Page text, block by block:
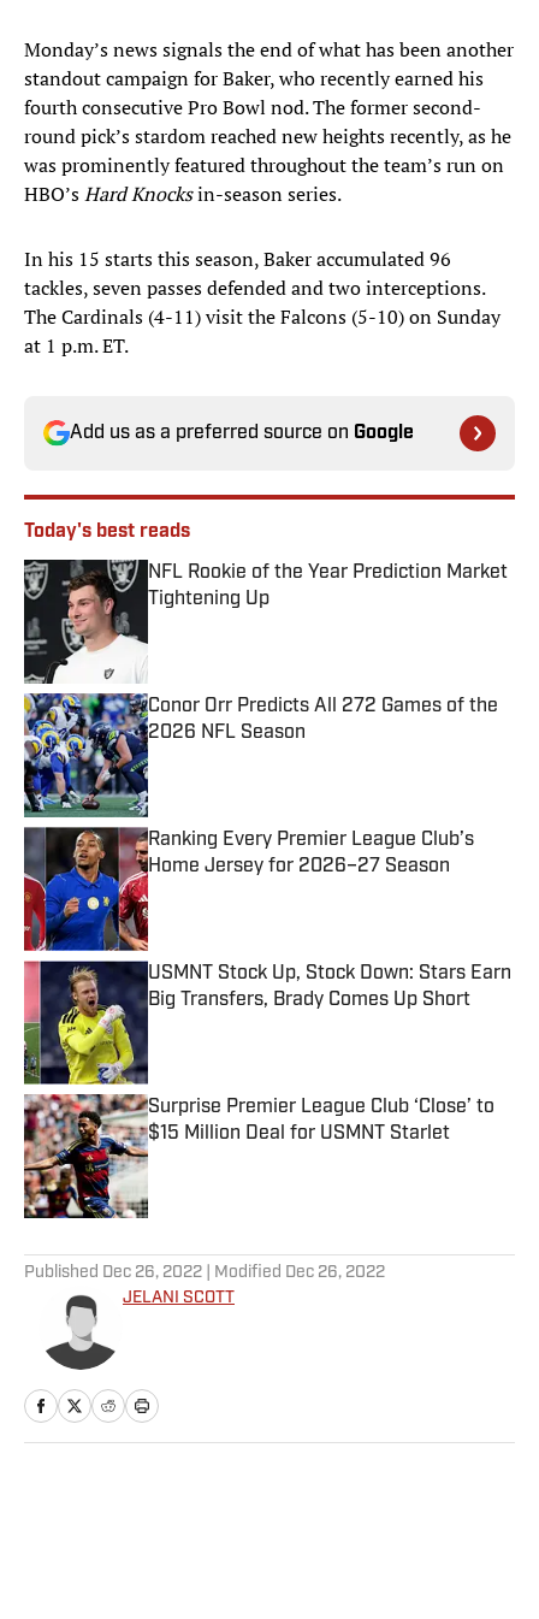
Monday’s news signals the end of what has been another
standout campaign for Baker, who recently earned his
fourth consecutive Pro Bowl nod. The former second-
round pick’s stardom reached new heights recently, as he
was prominently featured throughout the team’s run on
HBO’sHard Knocksin-season series.
In his 15 starts this season, Baker accumulated 96
tackles, seven passes defended and two interceptions.
The Cardinals (4-11) visit the Falcons (5-10) on Sunday
at 1 p.m. ET.
Add us as a preferred source on Google
Today's best reads
NFL Rookie of the Year Prediction Market
Tightening Up
Conor Orr Predicts All 272 Games of the
2026 NFL Season
Published by on Invalid Date
Ranking Every Premier League Club’s
Home Jersey for 2026–27 Season
Published by on Invalid Date
USMNT Stock Up, Stock Down: Stars Earn
Big Transfers, Brady Comes Up Short
Surprise Premier League Club ‘Close’ to
$15 Million Deal for USMNT Starlet
Published by on Invalid Date
Published Dec 26, 2022 | Modified Dec 26, 2022
JELANI SCOTT